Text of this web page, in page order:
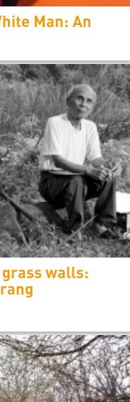
Man: An
walls: